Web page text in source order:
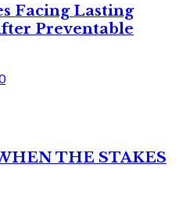
Facing Lasting
Preventable
THE STAKES